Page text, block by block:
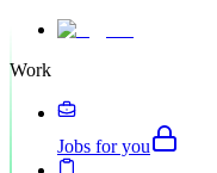
Work
Jobs for you